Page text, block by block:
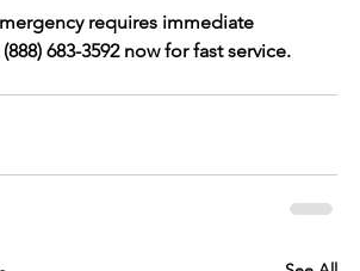
requires immediate
(888) 683-3592 now for fast service.